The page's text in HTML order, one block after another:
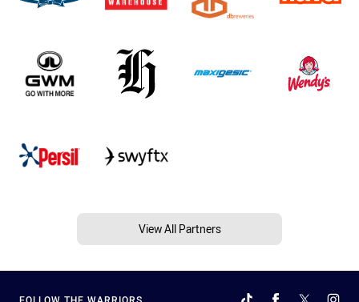
View All Partners
FOLLOW THE WARRIORS